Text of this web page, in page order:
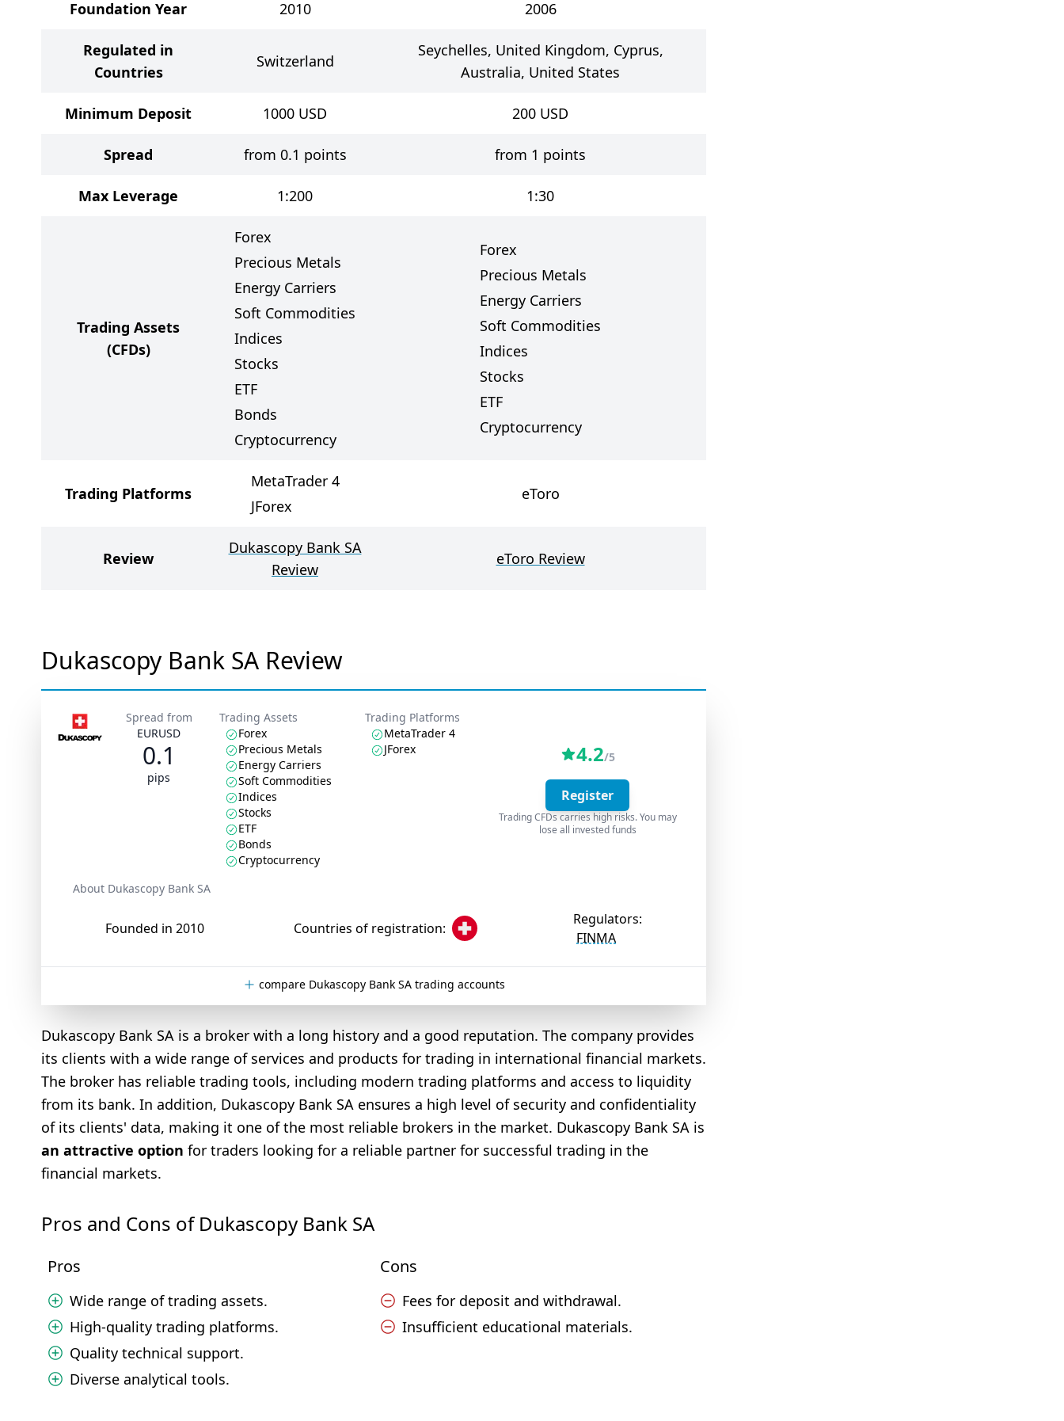
Foundation Year 2010 2006
Regulated in
Countries
Switzerland
Seychelles, United Kingdom, Cyprus,
Australia, United States
Minimum Deposit 1000 USD 200 USD
Spread from 0.1 points from 1 points
Max Leverage 1:200 1:30
Trading Assets
(CFDs)
Forex
Precious Metals
Energy Carriers
Soft Commodities
Indices
Stocks
ETF
Bonds
Cryptocurrency
Forex
Precious Metals
Energy Carriers
Soft Commodities
Indices
Stocks
ETF
Cryptocurrency
Trading Platforms
MetaTrader 4
JForex
eToro
Review
Dukascopy Bank SA
Review
eToro Review
Dukascopy Bank SA Review
Spread from
EURUSD
0.1
pips
Trading Assets
Forex
Precious Metals
Energy Carriers
Soft Commodities
Indices
Stocks
ETF
Bonds
Cryptocurrency
Trading Platforms
MetaTrader 4
JForex
4.2/5
Register
Trading CFDs carries high risks. You may
lose all invested funds
About Dukascopy Bank SA
Founded in 2010 Countries of registration:
Regulators:
FINMA
compare Dukascopy Bank SA trading accounts
Dukascopy Bank SA is a broker with a long history and a good reputation. The company provides
its clients with a wide range of services and products for trading in international financial markets.
The broker has reliable trading tools, including modern trading platforms and access to liquidity
from its bank. In addition, Dukascopy Bank SA ensures a high level of security and confidentiality
of its clients' data, making it one of the most reliable brokers in the market. Dukascopy Bank SA is
an attractive option for traders looking for a reliable partner for successful trading in the
financial markets.
Pros and Cons of Dukascopy Bank SA
Pros
Wide range of trading assets.
High-quality trading platforms.
Quality technical support.
Diverse analytical tools.
Cons
Fees for deposit and withdrawal.
Insufficient educational materials.